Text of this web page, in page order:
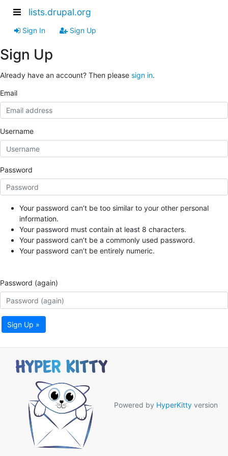
lists.drupal.org
Sign In Sign Up
Sign Up
Already have an account? Then please sign in.
Email
Username
Password
Your password can’t be too similar to your other personal
information.
Your password must contain at least 8 characters.
Your password can’t be a commonly used password.
Your password can’t be entirely numeric.
Password (again)
Sign Up »
Powered by HyperKitty version